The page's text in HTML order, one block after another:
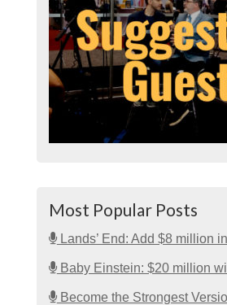
Most Popular Posts
Lands’ End: Add $8 million
Baby Einstein: $20 million
Become the Strongest